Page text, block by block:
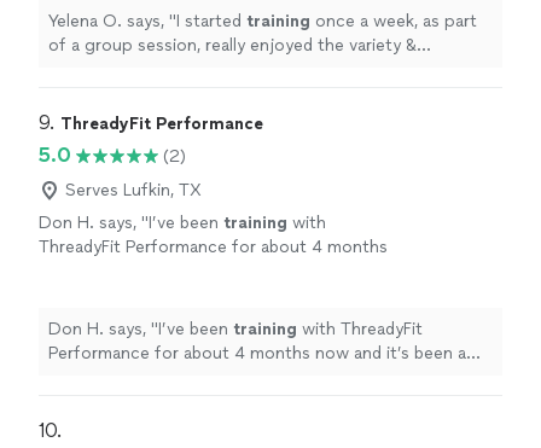
more
Yelena O. says, "I started training once a week, as part
of a group session, really enjoyed the variety &
9. ThreadyFit Performance
5.0
(2)
Serves Lufkin, TX
Don H. says, "I’ve been training with
ThreadyFit Performance for about 4 months
Don H. says, "I’ve been training with ThreadyFit
Performance for about 4 months now and it’s been a
10.